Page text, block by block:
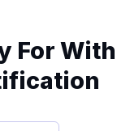
For With